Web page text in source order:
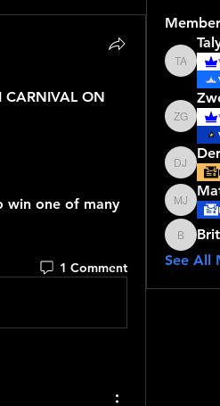
CARNIVAL ON
1 Comment
Talyce
Zwena
See All